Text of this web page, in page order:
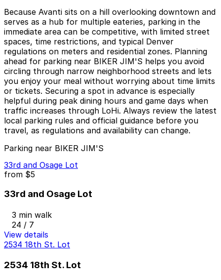
Because Avanti sits on a hill overlooking downtown and
serves as a hub for multiple eateries, parking in the
immediate area can be competitive, with limited street
spaces, time restrictions, and typical Denver
regulations on meters and residential zones. Planning
ahead for parking near BIKER JIM'S helps you avoid
circling through narrow neighborhood streets and lets
you enjoy your meal without worrying about time limits
or tickets. Securing a spot in advance is especially
helpful during peak dining hours and game days when
traffic increases through LoHi. Always review the latest
local parking rules and official guidance before you
travel, as regulations and availability can change.
Parking near BIKER JIM'S
33rd and Osage Lot
from $5
33rd and Osage Lot
3 min walk
24 / 7
View details
2534 18th St. Lot
2534 18th St. Lot